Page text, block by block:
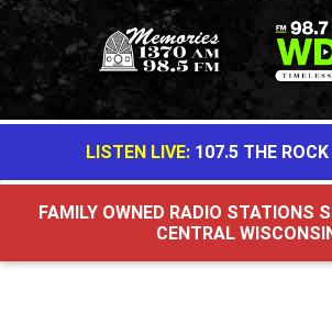
LISTEN LIVE: 107.5 THE ROCK
FAMILY OWNED RADIO STATIONS
CENTRAL